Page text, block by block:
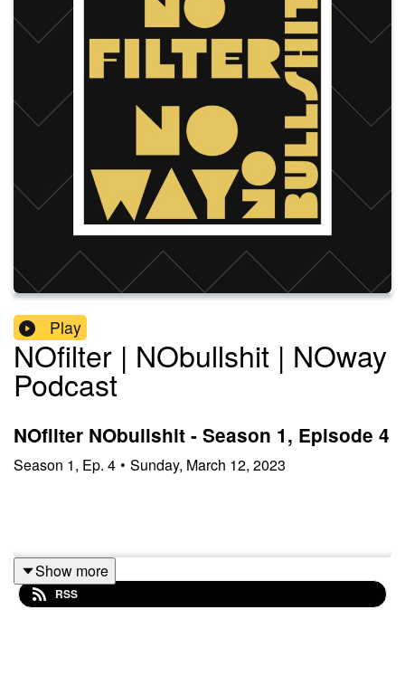
Play
NOfilter | NObullshit | NOway
Podcast
NOfilter NObullshit - Season 1, Episode 4
Season 1, Ep. 4 • Sunday, March 12, 2023
Show more
RSS